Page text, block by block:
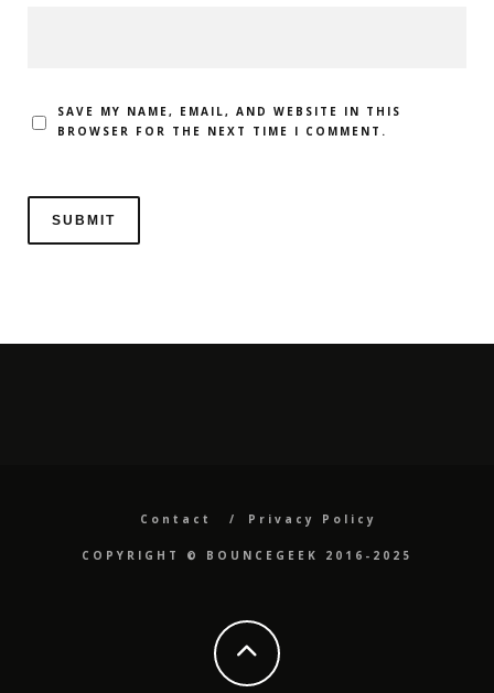
SAVE MY NAME, EMAIL, AND WEBSITE IN THIS
BROWSER FOR THE NEXT TIME I COMMENT.
Contact Privacy Policy
COPYRIGHT ©️ BOUNCEGEEK 2016-2025